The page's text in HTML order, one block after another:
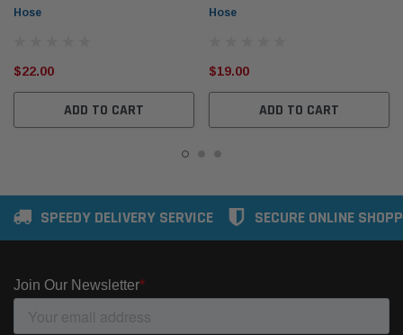
Hose
$22.00
ADD TO CART
Hose
$19.00
ADD TO CART
SPEEDY DELIVERY SERVICE SECURE ONLINE